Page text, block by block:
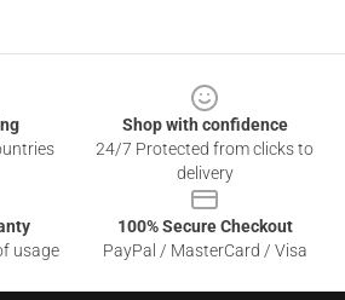
Shop with confidence
24/7 Protected from clicks to
delivery
usage
100% Secure Checkout
PayPal / MasterCard / Visa